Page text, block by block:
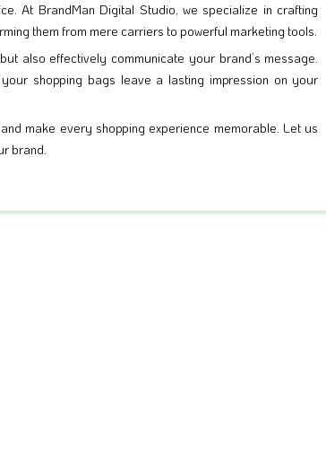
At BrandMan Digital Studio, we specialize in crafting
them from mere carriers to powerful marketing tools.
also effectively communicate your brand’s message.
shopping bags leave a lasting impression on your
make every shopping experience memorable. Let us
brand.